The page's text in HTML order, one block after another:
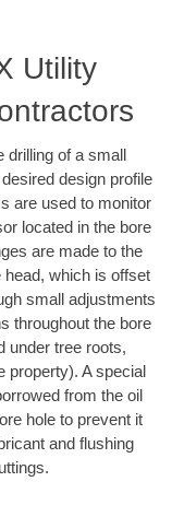
Utility
drilling of a small
design profile
are used to monitor
located in the bore
are made to the
head, which is offset
small adjustments
throughout the bore
under tree roots,
property). A special
from the oil
hole to prevent it
and flushing